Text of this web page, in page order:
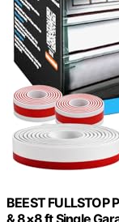
BEEST
& 8×8 ft Single